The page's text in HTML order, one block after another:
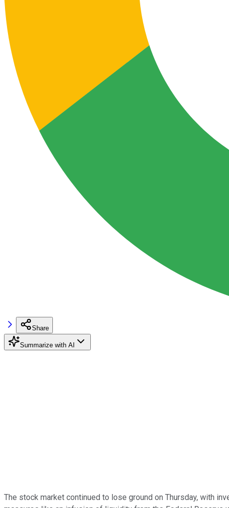
Share
Summarize with AI
The stock market continued to lose ground on Thursday, with